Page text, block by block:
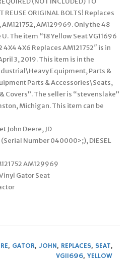
REUSE ORIGINAL BOLTS! Replaces
AM129969. Only the 48
The item “18 Yellow Seat VG11696
4X4 4X6 Replaces AM121752″ is in
3, 2019. This item is in the
Equipment, Parts &
Parts & Accessories\Seats,
Covers”. The seller is “stevenslake”
Michigan. This item can be
John Deere, JD
(Serial Number 040000>;), DIESEL
AM129969
Gator Seat
, GATOR, JOHN, REPLACES, SEAT,
VG11696, YELLOW